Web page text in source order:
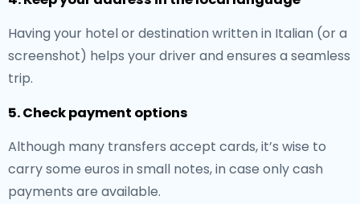
Having your hotel or destination written in Italian (or a
screenshot) helps your driver and ensures a seamless
trip.
5. Check payment options
Although many transfers accept cards, it’s wise to
carry some euros in small notes, in case only cash
payments are available.